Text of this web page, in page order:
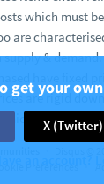
which must
are
&
have fixed
are rigid
slump.
and
get your
X (Twitter)